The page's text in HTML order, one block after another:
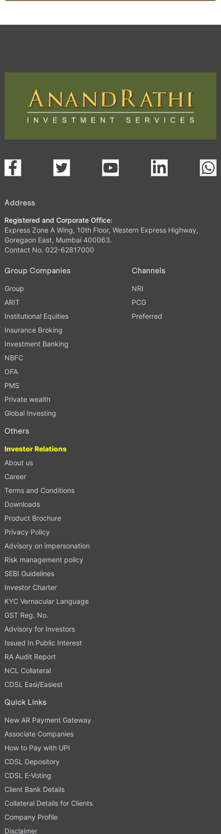
Address
Registered and Corporate Office:
Express Zone A Wing, 10th Floor, Western Express Highway,
Goregaon East, Mumbai 400063.
Contact No. 022-62817000
Group Companies
Group
ARIT
Institutional Equities
Insurance Broking
Investment Banking
NBFC
OFA
PMS
Private wealth
Global Investing
Channels
NRI
PCG
Preferred
Others
Investor Relations
About us
Career
Terms and Conditions
Downloads
Product Brochure
Privacy Policy
Advisory on impersonation
Risk management policy
SEBI Guidelines
Investor Charter
KYC Vernacular Language
GST Reg. No.
Advisory for Investors
Issued In Public Interest
RA Audit Report
NCL Collateral
CDSL Easi/Easiest
Quick Links
New AR Payment Gateway
Associate Companies
How to Pay with UPI
CDSL Depository
CDSL E-Voting
Client Bank Details
Collateral Details for Clients
Company Profile
Disclaimer